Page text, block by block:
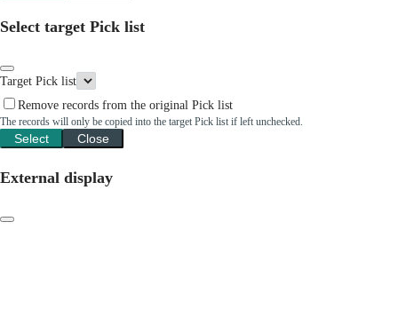
Select target Pick list
Target Pick list
Remove records from the original Pick list
The records will only be copied into the target Pick list if left unchecked.
Select Close
External display